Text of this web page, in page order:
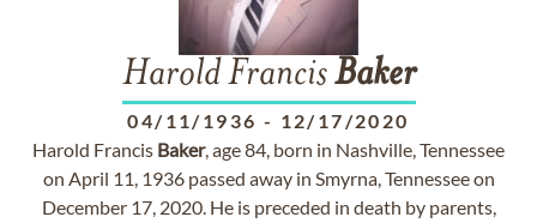
Harold FrancisBaker
04/11/1936 - 12/17/2020
Harold Francis Baker, age 84, born in Nashville, Tennessee
on April 11, 1936 passed away in Smyrna, Tennessee on
December 17, 2020. He is preceded in death by parents,